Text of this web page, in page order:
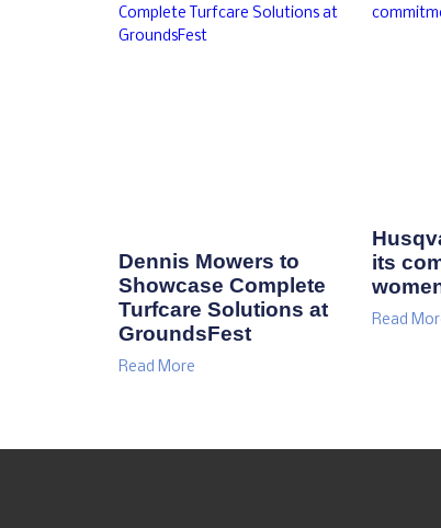
Dennis Mowers to
Showcase Complete
Turfcare Solutions at
GroundsFest
Read More
its
Read